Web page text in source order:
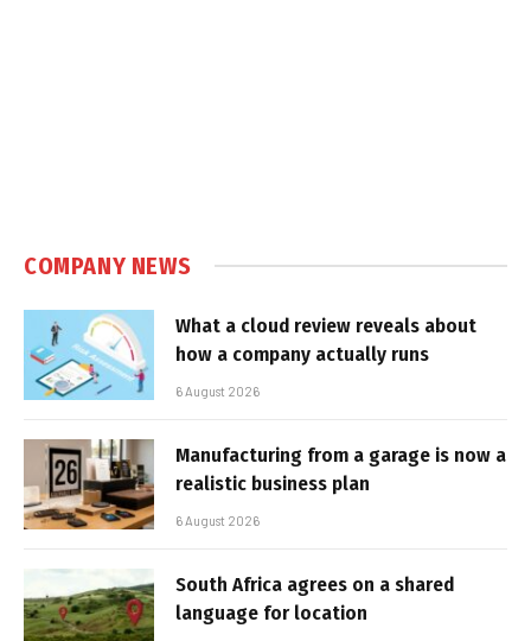
COMPANY NEWS
What a cloud review reveals about
how a company actually runs
6 August 2026
Manufacturing from a garage is now a
realistic business plan
6 August 2026
South Africa agrees on a shared
language for location